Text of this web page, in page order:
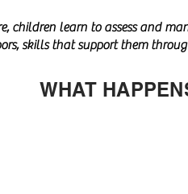
WHAT
children learn to assess and
skills that support them